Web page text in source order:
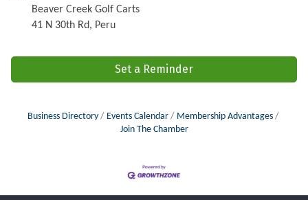
Beaver Creek Golf Carts
41 N 30th Rd, Peru
Set a Reminder
Business Directory Events Calendar
Membership Advantages
Join The Chamber